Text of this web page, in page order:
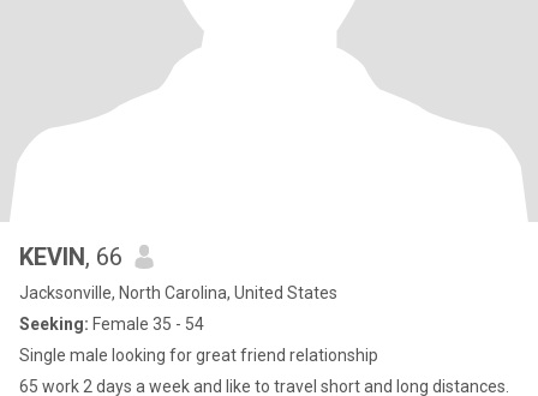
KEVIN, 66
Jacksonville, North Carolina, United States
Seeking: Female 35 - 54
Single male looking for great friend relationship
65 work 2 days a week and like to travel short and long distances.